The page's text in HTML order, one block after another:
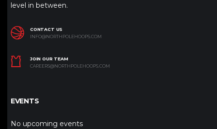
level in between.
CONTACT US
INFO@NORTHPOLEHOOPS.COM
JOIN OUR TEAM
CAREERS@NORTHPOLEHOOPS.COM
EVENTS
No upcoming events